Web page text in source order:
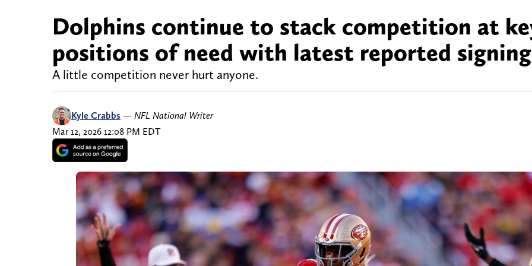
Dolphins continue to stack competition at
positions of need with latest reported signing
A little competition never hurt anyone.
Kyle Crabbs — NFL National Writer
Mar 12, 2026 12:08 PM EDT